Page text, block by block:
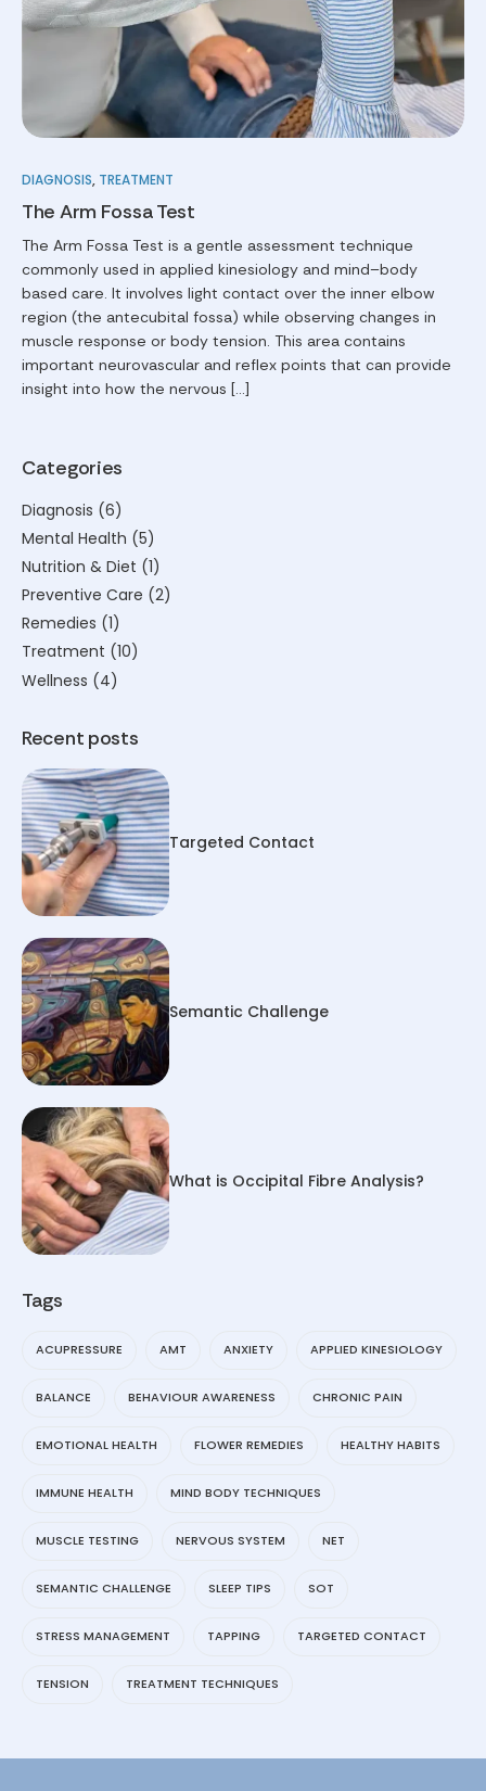
DIAGNOSIS, TREATMENT
The Arm Fossa Test
The Arm Fossa Test is a gentle assessment technique
commonly used in applied kinesiology and mind–body
based care. It involves light contact over the inner elbow
region (the antecubital fossa) while observing changes in
muscle response or body tension. This area contains
important neurovascular and reflex points that can provide
insight into how the nervous […]
Categories
Diagnosis (6)
Mental Health (5)
Nutrition & Diet (1)
Preventive Care (2)
Remedies (1)
Treatment (10)
Wellness (4)
Recent posts
Targeted Contact
Semantic Challenge
What is Occipital Fibre Analysis?
Tags
ACUPRESSURE AMT ANXIETY APPLIED KINESIOLOGY
BALANCE BEHAVIOUR AWARENESS CHRONIC PAIN
EMOTIONAL HEALTH FLOWER REMEDIES HEALTHY HABITS
IMMUNE HEALTH MIND BODY TECHNIQUES
MUSCLE TESTING NERVOUS SYSTEM NET
SEMANTIC CHALLENGE SLEEP TIPS SOT
STRESS MANAGEMENT TAPPING TARGETED CONTACT
TENSION TREATMENT TECHNIQUES